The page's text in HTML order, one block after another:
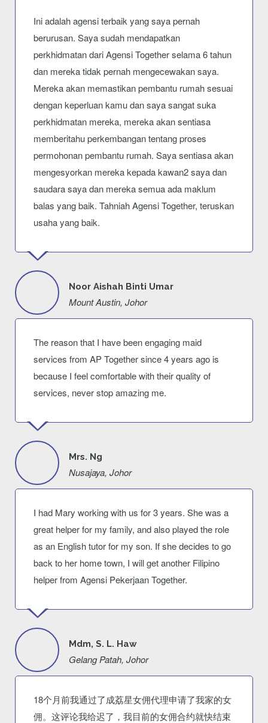
Ini adalah agensi terbaik yang saya pernah
berurusan. Saya sudah mendapatkan
perkhidmatan dari Agensi Together selama 6 tahun
dan mereka tidak pernah mengecewakan saya.
Mereka akan memastikan pembantu rumah sesuai
dengan keperluan kamu dan saya sangat suka
perkhidmatan mereka, mereka akan sentiasa
memberitahu perkembangan tentang proses
permohonan pembantu rumah. Saya sentiasa akan
mengesyorkan mereka kepada kawan2 saya dan
saudara saya dan mereka semua ada maklum
balas yang baik. Tahniah Agensi Together, teruskan
usaha yang baik.
Noor Aishah Binti Umar
Mount Austin, Johor
The reason that I have been engaging maid
services from AP Together since 4 years ago is
because I feel comfortable with their quality of
services, never stop amazing me.
Mrs. Ng
Nusajaya, Johor
I had Mary working with us for 3 years. She was a
great helper for my family, and also played the role
as an English tutor for my son. If she decides to go
back to her home town, I will get another Filipino
helper from Agensi Pekerjaan Together.
Mdm, S. L. Haw
Gelang Patah, Johor
18个月前我通过了成荔星女佣代理申请了我家的女
佣。这评论我给迟了，我目前的女佣合约就快结束